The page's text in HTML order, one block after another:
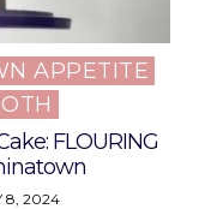
APPETITE
FLOURING
8, 2024